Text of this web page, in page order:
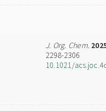
J. Org. Chem.
2298-2306
10.1021/